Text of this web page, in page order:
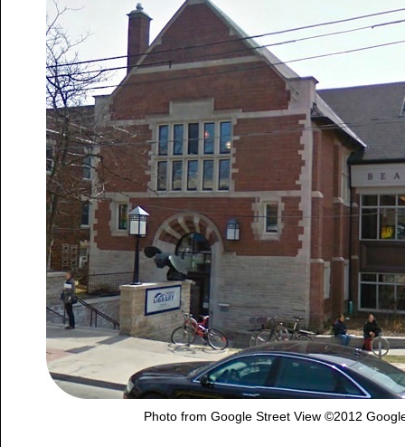
Photo from Google Street View ©2012